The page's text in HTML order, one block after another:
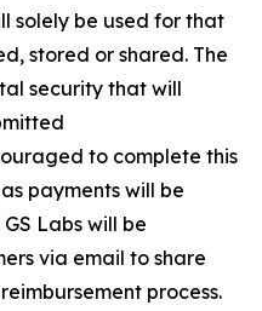
solely be used for that
stored or shared. The
security that will
to complete this
payments will be
Labs will be
via email to share
process.